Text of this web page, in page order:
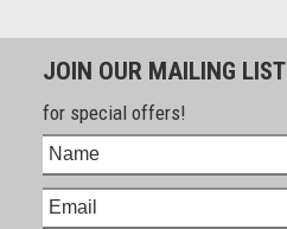
JOIN OUR MAILING LIST
for special offers!